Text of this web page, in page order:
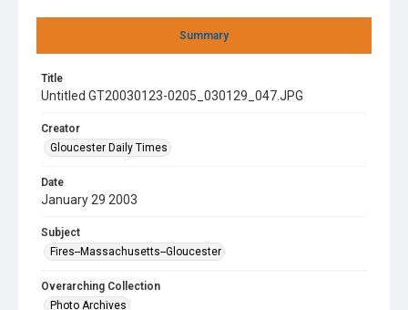
Summary
Title
Untitled GT20030123-0205_030129_047.JPG
Creator
Gloucester Daily Times
Date
January 29 2003
Subject
Fires--Massachusetts--Gloucester
Overarching Collection
Photo Archives